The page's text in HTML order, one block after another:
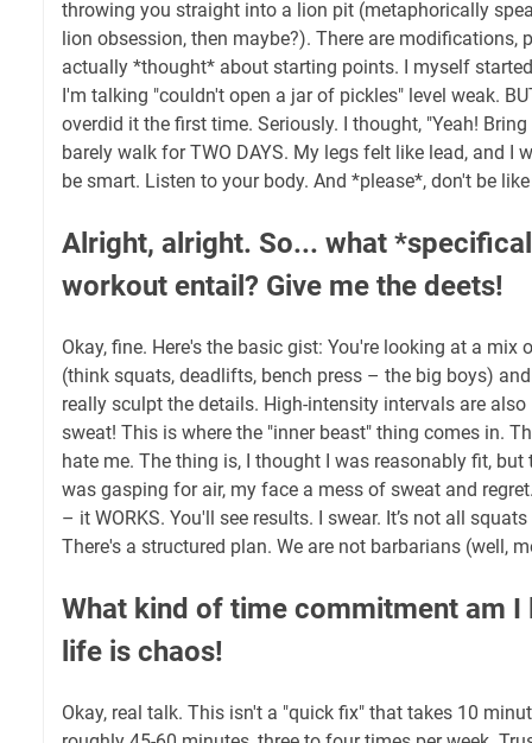
throwing you straight into a lion pit (metaphorically
lion obsession, then maybe?). There are modifications,
actually *thought* about starting points. I myself
I'm talking "couldn't open a jar of pickles" level weak.
overdid it the first time. Seriously. I thought, "Yeah!
barely walk for TWO DAYS. My legs felt like lead, and I
be smart. Listen to your body. And *please*, don't be
Alright, alright. So... what
workout entail? Give me the deets!
Okay, fine. Here's the basic gist: You're looking at a mix
(think squats, deadlifts, bench press – the big boys)
really sculpt the details. High-intensity intervals are
sweat! This is where the "inner beast" thing comes in.
hate me. The thing is, I thought I was reasonably fit,
was gasping for air, my face a mess of sweat and
– it WORKS. You'll see results. I swear. It’s not all
There's a structured plan. We are not barbarians (well,
What kind of time commitment am I
life is chaos!
Okay, real talk. This isn't a "quick fix" that takes 10